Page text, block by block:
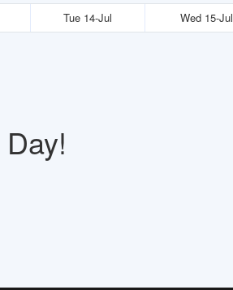
Tue 14-Jul Wed 15-Jul